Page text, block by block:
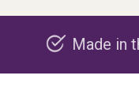
Made in the USA